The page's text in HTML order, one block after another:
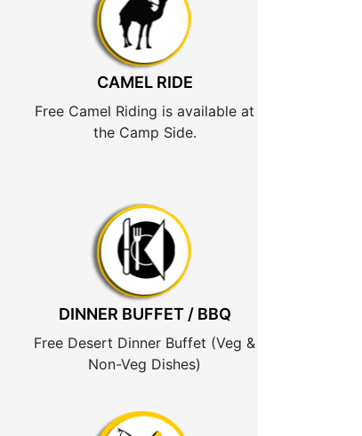
CAMEL RIDE
Free Camel Riding is available at
the Camp Side.
DINNER BUFFET / BBQ
Free Desert Dinner Buffet (Veg &
Non-Veg Dishes)